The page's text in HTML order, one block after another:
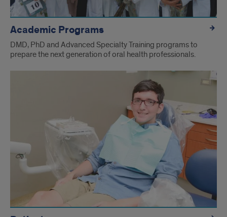
Academic Programs
DMD, PhD and Advanced Specialty Training programs to
prepare the next generation of oral health professionals.